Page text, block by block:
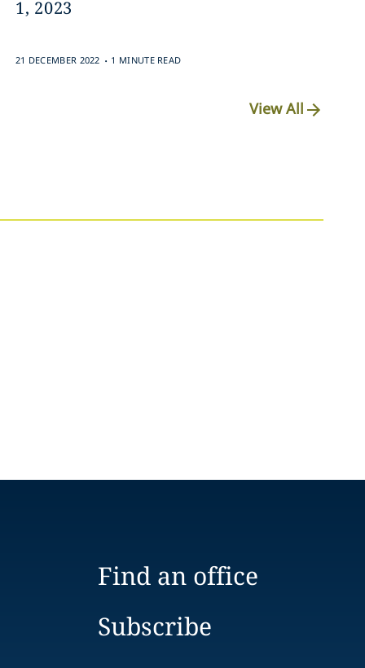
1, 2023‎
21 DECEMBER 2022 . 1 MINUTE READ
View All
Find an office
Subscribe